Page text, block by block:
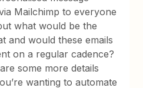
Mailchimp to everyone
what would be the
and would these emails
on a regular cadence?
some more details
wanting to automate